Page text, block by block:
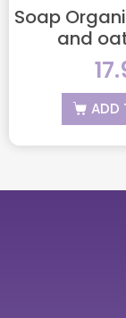
Soap
and
ADD